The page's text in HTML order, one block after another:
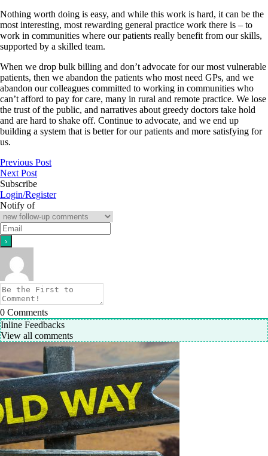
Nothing worth doing is easy, and while this work is hard, it can be the
most interesting, most rewarding general practice work there is – to
work in communities where our patients really benefit from our skills,
supported by a skilled team.
When we drop bulk billing and don’t advocate for our most vulnerable
patients, then we abandon the patients who most need GPs, and we
abandon our colleagues committed to working in communities who
can’t afford to pay for care, many in rural and remote practice. We lose
the trust of the public, and narratives about greedy doctors take hold
and are hard to shake off. Continue to advocate, and we end up
building a system that is better for our patients and more satisfying for
us.
Previous Post
Next Post
Subscribe
Login/Register
Notify of
0 Comments
Inline Feedbacks
View all comments